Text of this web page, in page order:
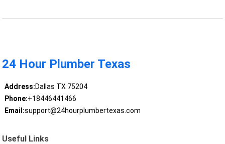
24 Hour Plumber Texas
Address:Dallas TX 75204
Phone:+18446441466
Email:support@24hourplumbertexas.com
Useful Links